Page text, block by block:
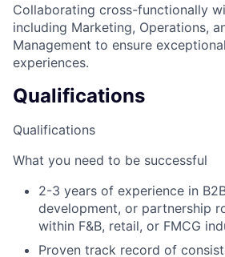
Collaborating cross-functionally
including Marketing, Operations,
Management to ensure
experiences.
Qualifications
Qualifications
What you need to be successful
2-3 years of experience in
development, or partnership
within F&B, retail, or FMCG
Proven track record of